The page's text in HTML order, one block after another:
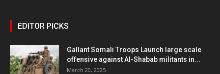
EDITOR PICKS
Gallant Somali Troops Launch large scale
offensive against Al-Shabab militants in...
March 20, 2025